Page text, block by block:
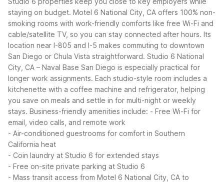
staying on budget. Motel 6 National City, CA offers 100% non-
smoking rooms with work-friendly comforts like free Wi-Fi and
cable/satellite TV, so you can stay connected after hours. Its
location near I-805 and I-5 makes commuting to downtown
San Diego or Chula Vista straightforward. Studio 6 National
City, CA – Naval Base San Diego is especially practical for
longer work assignments. Each studio-style room includes a
kitchenette with a coffee machine and refrigerator, helping
you save on meals and settle in for multi-night or weekly
stays. Business-friendly amenities include: - Free Wi-Fi for
email, video calls, and remote work
- Air-conditioned guestrooms for comfort in Southern
California heat
- Coin laundry at Studio 6 for extended stays
- Free on-site private parking at Studio 6
- Mass transit access from Motel 6 National City, CA to